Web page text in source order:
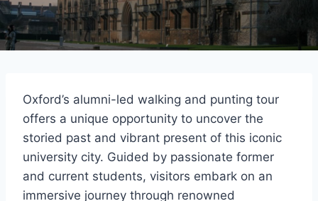
Oxford’s alumni-led walking and punting tour
offers a unique opportunity to uncover the
storied past and vibrant present of this iconic
university city. Guided by passionate former
and current students, visitors embark on an
immersive journey through renowned